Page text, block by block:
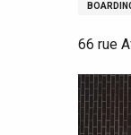
66 rue